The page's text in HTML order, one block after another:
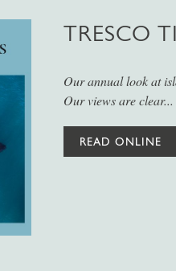
TRESCO
Our annual look at
Our views are clear...
READ ONLINE